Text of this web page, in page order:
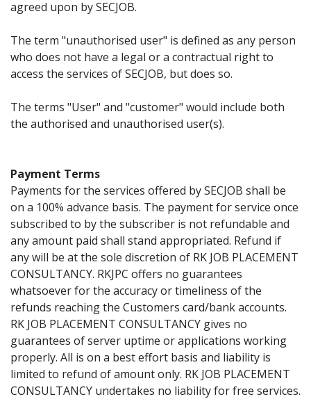
agreed upon by SECJOB.
The term "unauthorised user" is defined as any person
who does not have a legal or a contractual right to
access the services of SECJOB, but does so.
The terms "User" and "customer" would include both
the authorised and unauthorised user(s).
Payment Terms
Payments for the services offered by SECJOB shall be
on a 100% advance basis. The payment for service once
subscribed to by the subscriber is not refundable and
any amount paid shall stand appropriated. Refund if
any will be at the sole discretion of RK JOB PLACEMENT
CONSULTANCY. RKJPC offers no guarantees
whatsoever for the accuracy or timeliness of the
refunds reaching the Customers card/bank accounts.
RK JOB PLACEMENT CONSULTANCY gives no
guarantees of server uptime or applications working
properly. All is on a best effort basis and liability is
limited to refund of amount only. RK JOB PLACEMENT
CONSULTANCY undertakes no liability for free services.